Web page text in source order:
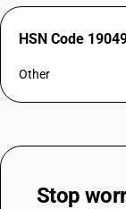
HSN Code
Other
Stop